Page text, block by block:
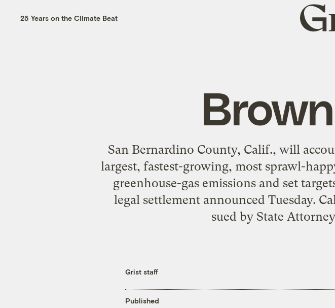
25 Years on the Climate Beat
Grist
home
San Bernardino County, Calif., will
largest, fastest-growing, most sprawl-
greenhouse-gas emissions and set
legal settlement announced Tuesday.
sued by State
Grist staff
Published